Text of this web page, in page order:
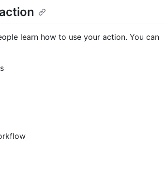
learn how to use your action. You can